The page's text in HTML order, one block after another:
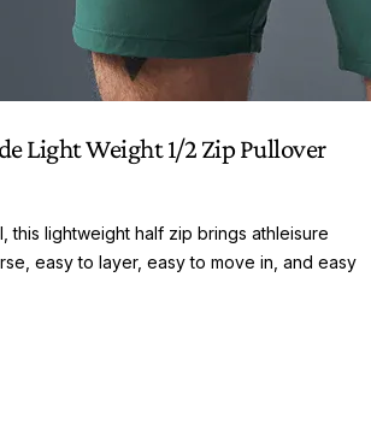
Light Weight 1/2 Zip Pullover
this lightweight half zip brings athleisure
easy to layer, easy to move in, and easy